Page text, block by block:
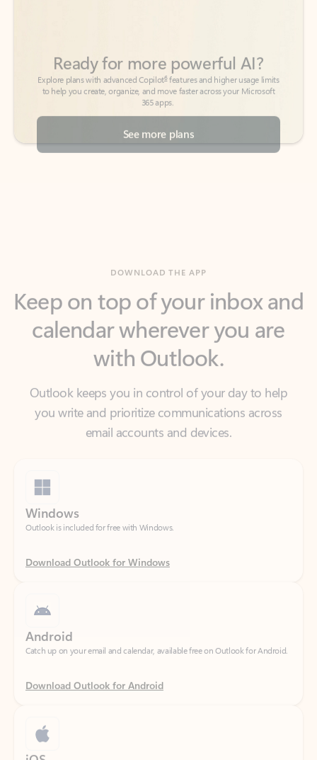
365 apps.
See more plans
calendar wherever you are
with Outlook.
Outlook keeps you in control of your day to help
you write and prioritize communications across
email accounts and devices.
Outlook is included for free with Windows.
Download Outlook for Windows
Catch up on your email and calendar, available free on Outlook for Android.
Download Outlook for Android
Catch up on your email and calendar, available free on Outlook for iOS.